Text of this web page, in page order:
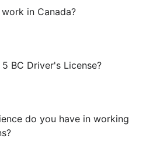
in Canada?
BC Driver's License?
do you have in working